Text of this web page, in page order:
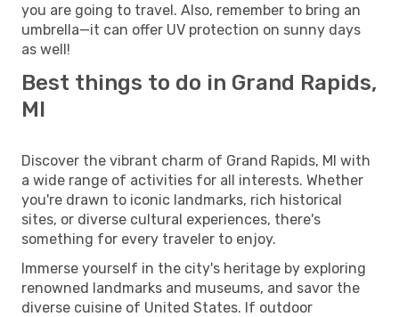
you are going to travel. Also, remember to bring an
umbrella—it can offer UV protection on sunny days
as well!
Best things to do in Grand Rapids,
MI
Discover the vibrant charm of Grand Rapids, MI with
a wide range of activities for all interests. Whether
you're drawn to iconic landmarks, rich historical
sites, or diverse cultural experiences, there's
something for every traveler to enjoy.
Immerse yourself in the city's heritage by exploring
renowned landmarks and museums, and savor the
diverse cuisine of United States. If outdoor